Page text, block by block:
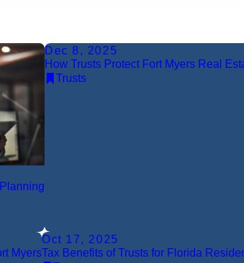
Dec 8, 2025
How Trusts Protect Fort Myers Real
Trusts
Myers
Oct 17, 2025
Tax Benefits of Trusts for Florida